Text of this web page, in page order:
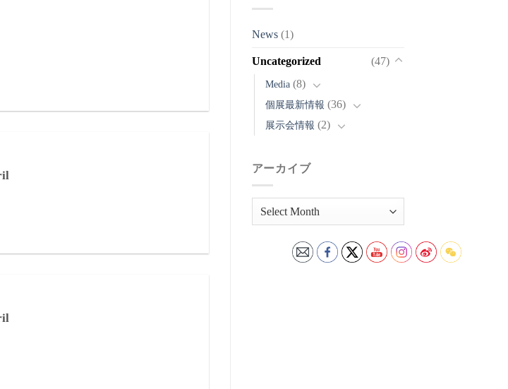
News(1)
Uncategorized (47)
Media(8)
個展最新情報 (36)
展示会情報 (2)
アーカイブ